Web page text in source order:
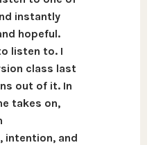
instantly
hopeful.
listen to. I
class last
out of it. In
takes on,
intention, and